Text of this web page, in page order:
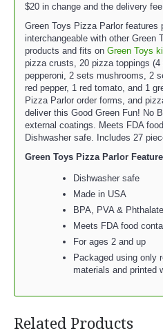
$20 in change and the delivery
Green Toys Pizza Parlor features
interchangeable with other Green
products and fits on Green Toys
pizza crusts, 20 pizza toppings
pepperoni, 2 sets mushrooms, 2
red pepper, 1 red tomato, and 1
Pizza Parlor order forms, and
deliver this Good Green Fun! No
external coatings. Meets FDA
Dishwasher safe. Includes 27
Green Toys Pizza Parlor
Dishwasher safe
Made in USA
BPA, PVA &
Meets FDA food
For ages 2 and up
Packaged using only
materials and printed
Related Products